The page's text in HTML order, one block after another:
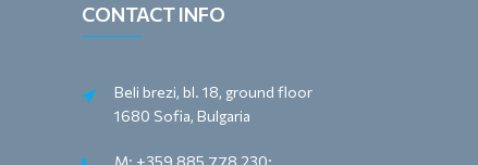
CONTACT INFO
Beli brezi, bl. 18, ground floor
1680 Sofia, Bulgaria
M: +359 885 778 230;